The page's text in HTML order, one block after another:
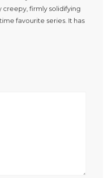
firmly solidifying
favourite series. It has